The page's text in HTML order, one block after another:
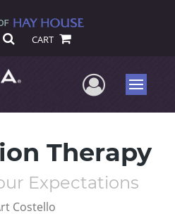
CART
UserMenu
Therapy
Expectations
Costello